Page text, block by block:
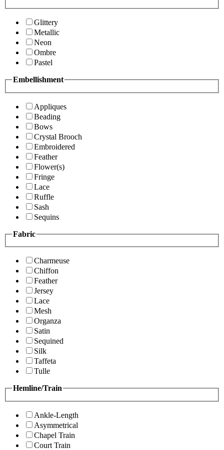
Glittery
Metallic
Neon
Ombre
Pastel
Embellishment
Appliques
Beading
Bows
Crystal Brooch
Embroidered
Feather
Flower(s)
Fringe
Lace
Ruffle
Sash
Sequins
Fabric
Charmeuse
Chiffon
Feather
Jersey
Lace
Mesh
Organza
Satin
Sequined
Silk
Taffeta
Tulle
Hemline/Train
Ankle-Length
Asymmetrical
Chapel Train
Court Train